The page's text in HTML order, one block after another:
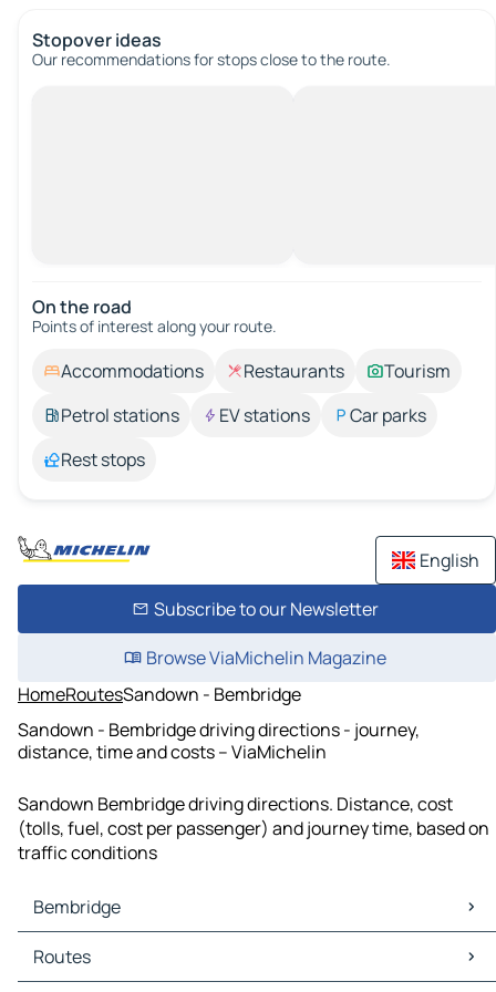
Stopover ideas
Our recommendations for stops close to the route.
On the road
Points of interest along your route.
Accommodations Restaurants
Tourism
Petrol stations
EV stations
Car parks
Rest stops
English
Subscribe to our Newsletter
Browse ViaMichelin Magazine
HomeRoutesSandown - Bembridge
Sandown - Bembridge driving directions - journey,
distance, time and costs – ViaMichelin
Sandown Bembridge driving directions. Distance, cost
(tolls, fuel, cost per passenger) and journey time, based on
traffic conditions
Bembridge
Bembridge Maps
Bembridge Traffic
Routes